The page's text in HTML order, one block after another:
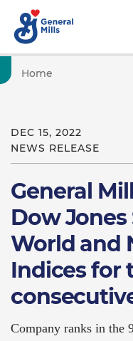
Home
DEC 15, 2022
NEWS RELEASE
General
Dow
World and
Indices for
Company ranks in the